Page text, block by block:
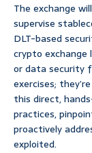
The exchange
supervise
DLT-based
crypto exchange
or data security
exercises;
this direct,
practices,
proactively
exploited.